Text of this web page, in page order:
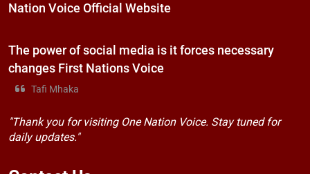
Nation Voice Official Website
The power of social media is it forces necessary
changes First Nations Voice
Tafi Mhaka
"Thank you for visiting One Nation Voice. Stay tuned for
daily updates."